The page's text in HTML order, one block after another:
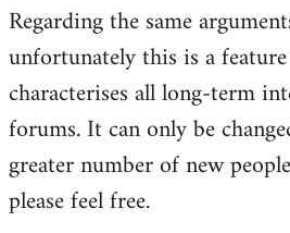
Regarding the same
unfortunately this is a
characterises all long-term
forums. It can only be
greater number of new
please feel free.